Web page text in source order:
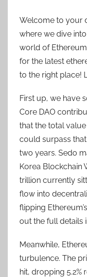
Welcome to your
where we dive
world of
for the latest
to the right place!
First up, we have
Core DAO
that the total
could surpass
two years. Sedo
Korea Blockchain
trillion currently
flow into
flipping
out the full details
Meanwhile,
turbulence. The
hit, dropping